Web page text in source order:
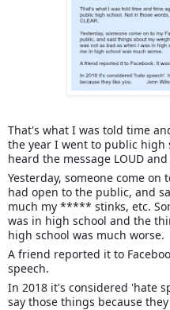
That's what I was told time
the year I went to public high
heard the message LOUD and
Yesterday, someone come on
had open to the public, and
much my ***** stinks, etc.
was in high school and the
high school was much worse.
A friend reported it to
speech.
In 2018 it's considered 'hate
say those things because